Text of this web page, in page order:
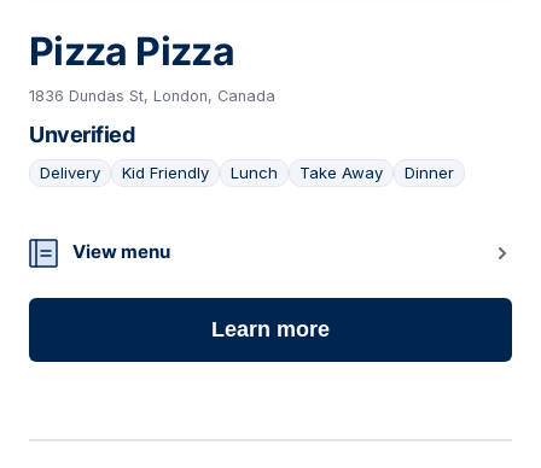
Pizza Pizza
1836 Dundas St, London, Canada
Unverified
Delivery Kid Friendly Lunch Take Away Dinner
03
View menu
Learn more